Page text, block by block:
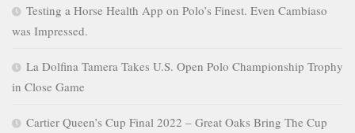
Testing a Horse Health App on Polo’s Finest. Even Cambiaso
was Impressed.
La Dolfina Tamera Takes U.S. Open Polo Championship Trophy
in Close Game
Cartier Queen’s Cup Final 2022 – Great Oaks Bring The Cup